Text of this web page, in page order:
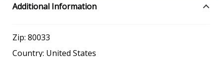
Additional Information
Zip: 80033
Country: United States